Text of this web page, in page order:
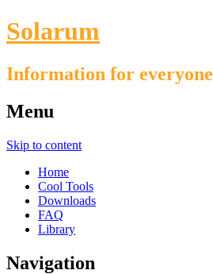
Solarum
Information for everyone
Menu
Skip to content
Home
Cool Tools
Downloads
FAQ
Library
Navigation